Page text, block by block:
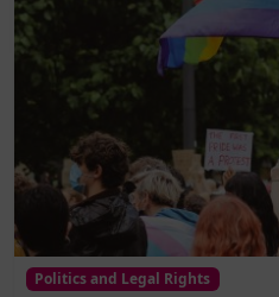
Politics and Legal Rights